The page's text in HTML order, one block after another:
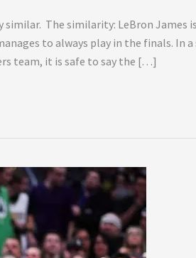
similar. The similarity: LeBron James
to always play in the finals. In
team, it is safe to say the […]